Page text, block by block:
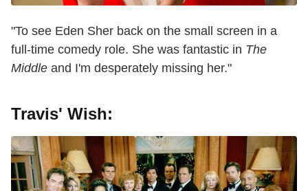
"To see Eden Sher back on the small screen in a
full-time comedy role. She was fantastic in The
Middle and I'm desperately missing her."
Travis' Wish: